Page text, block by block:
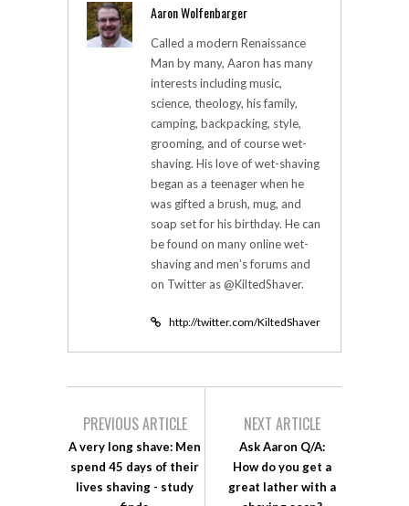
Aaron Wolfenbarger
Called a modern Renaissance
Man by many, Aaron has many
interests including music,
science, theology, his family,
camping, backpacking, style,
grooming, and of course wet-
shaving. His love of wet-shaving
began as a teenager when he
was gifted a brush, mug, and
soap set for his birthday. He can
be found on many online wet-
shaving and men’s forums and
on Twitter as @KiltedShaver.
http://twitter.com/KiltedShaver
PREVIOUS ARTICLE
A very long shave: Men
spend 45 days of their
lives shaving - study
NEXT ARTICLE
Ask Aaron Q/A:
How do you get a
great lather with a